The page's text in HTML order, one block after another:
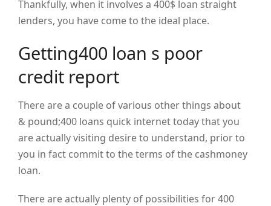
Thankfully, when it involves a 400$ loan straight
lenders, you have come to the ideal place.
Getting400 loan s poor
credit report
There are a couple of various other things about
& pound;400 loans quick internet today that you
are actually visiting desire to understand, prior to
you in fact commit to the terms of the cashmoney
loan.
There are actually plenty of possibilities for 400